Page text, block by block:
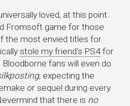
loved, at this point.
Fromsoft game for those
the most envied titles for
stole my friend's PS4 for
fans will even do
, expecting the
or sequel during every
that there is no